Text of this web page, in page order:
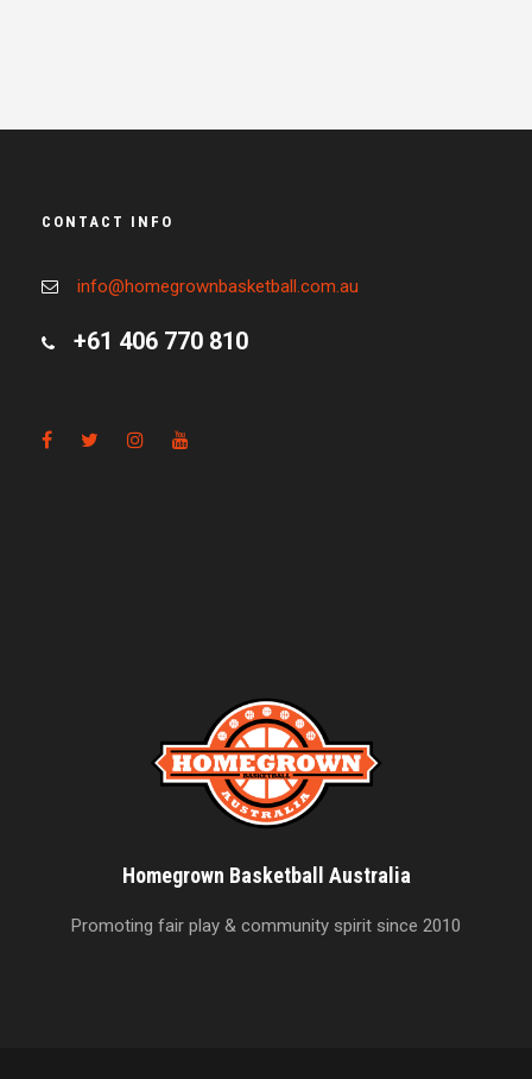
CONTACT INFO
info@homegrownbasketball.com.au
+61 406 770 810
Homegrown Basketball Australia
Promoting fair play & community spirit since 2010